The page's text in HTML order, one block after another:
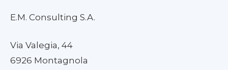
E.M. Consulting S.A.
Via Valegia, 44
6926 Montagnola